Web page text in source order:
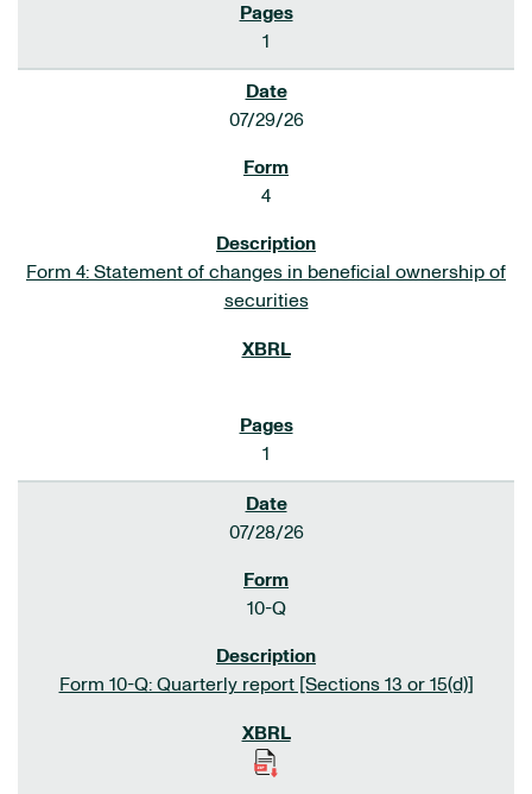
1
07/29/26
4
Form 4: Statement of changes in beneficial ownership of
securities
1
07/28/26
10-Q
Form 10-Q: Quarterly report [Sections 13 or 15(d)]